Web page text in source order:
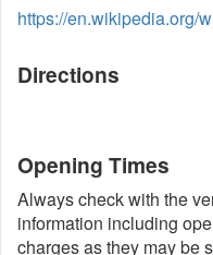
https://en.wikipedia.org/
Directions
Opening Times
Always check with the
information including
charges as they may be